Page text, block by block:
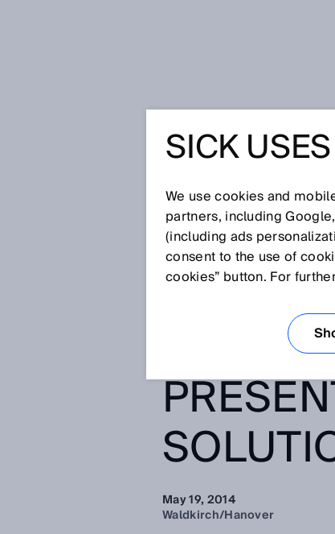
Single solutions were
sensor solutions at CeMAT
SINGLE
MEETS
May 19, 2014
Waldkirch/Hanover
SICK
We use cookies and
partners, including
(including ads
consent to the use of
cookies” button. For